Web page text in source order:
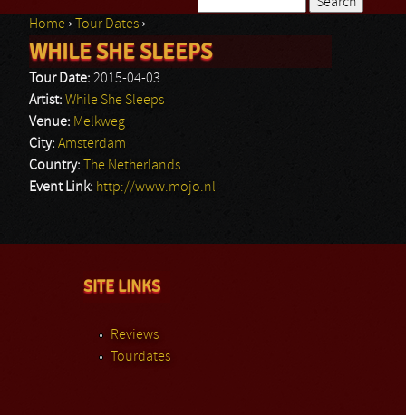
Search form
You are here
Home › Tour Dates ›
WHILE SHE SLEEPS
Tour Date: 2015-04-03
Artist: While She Sleeps
Venue: Melkweg
City: Amsterdam
Country:
The Netherlands
Event Link: http://www.mojo.nl
SITE LINKS
Reviews
Tourdates